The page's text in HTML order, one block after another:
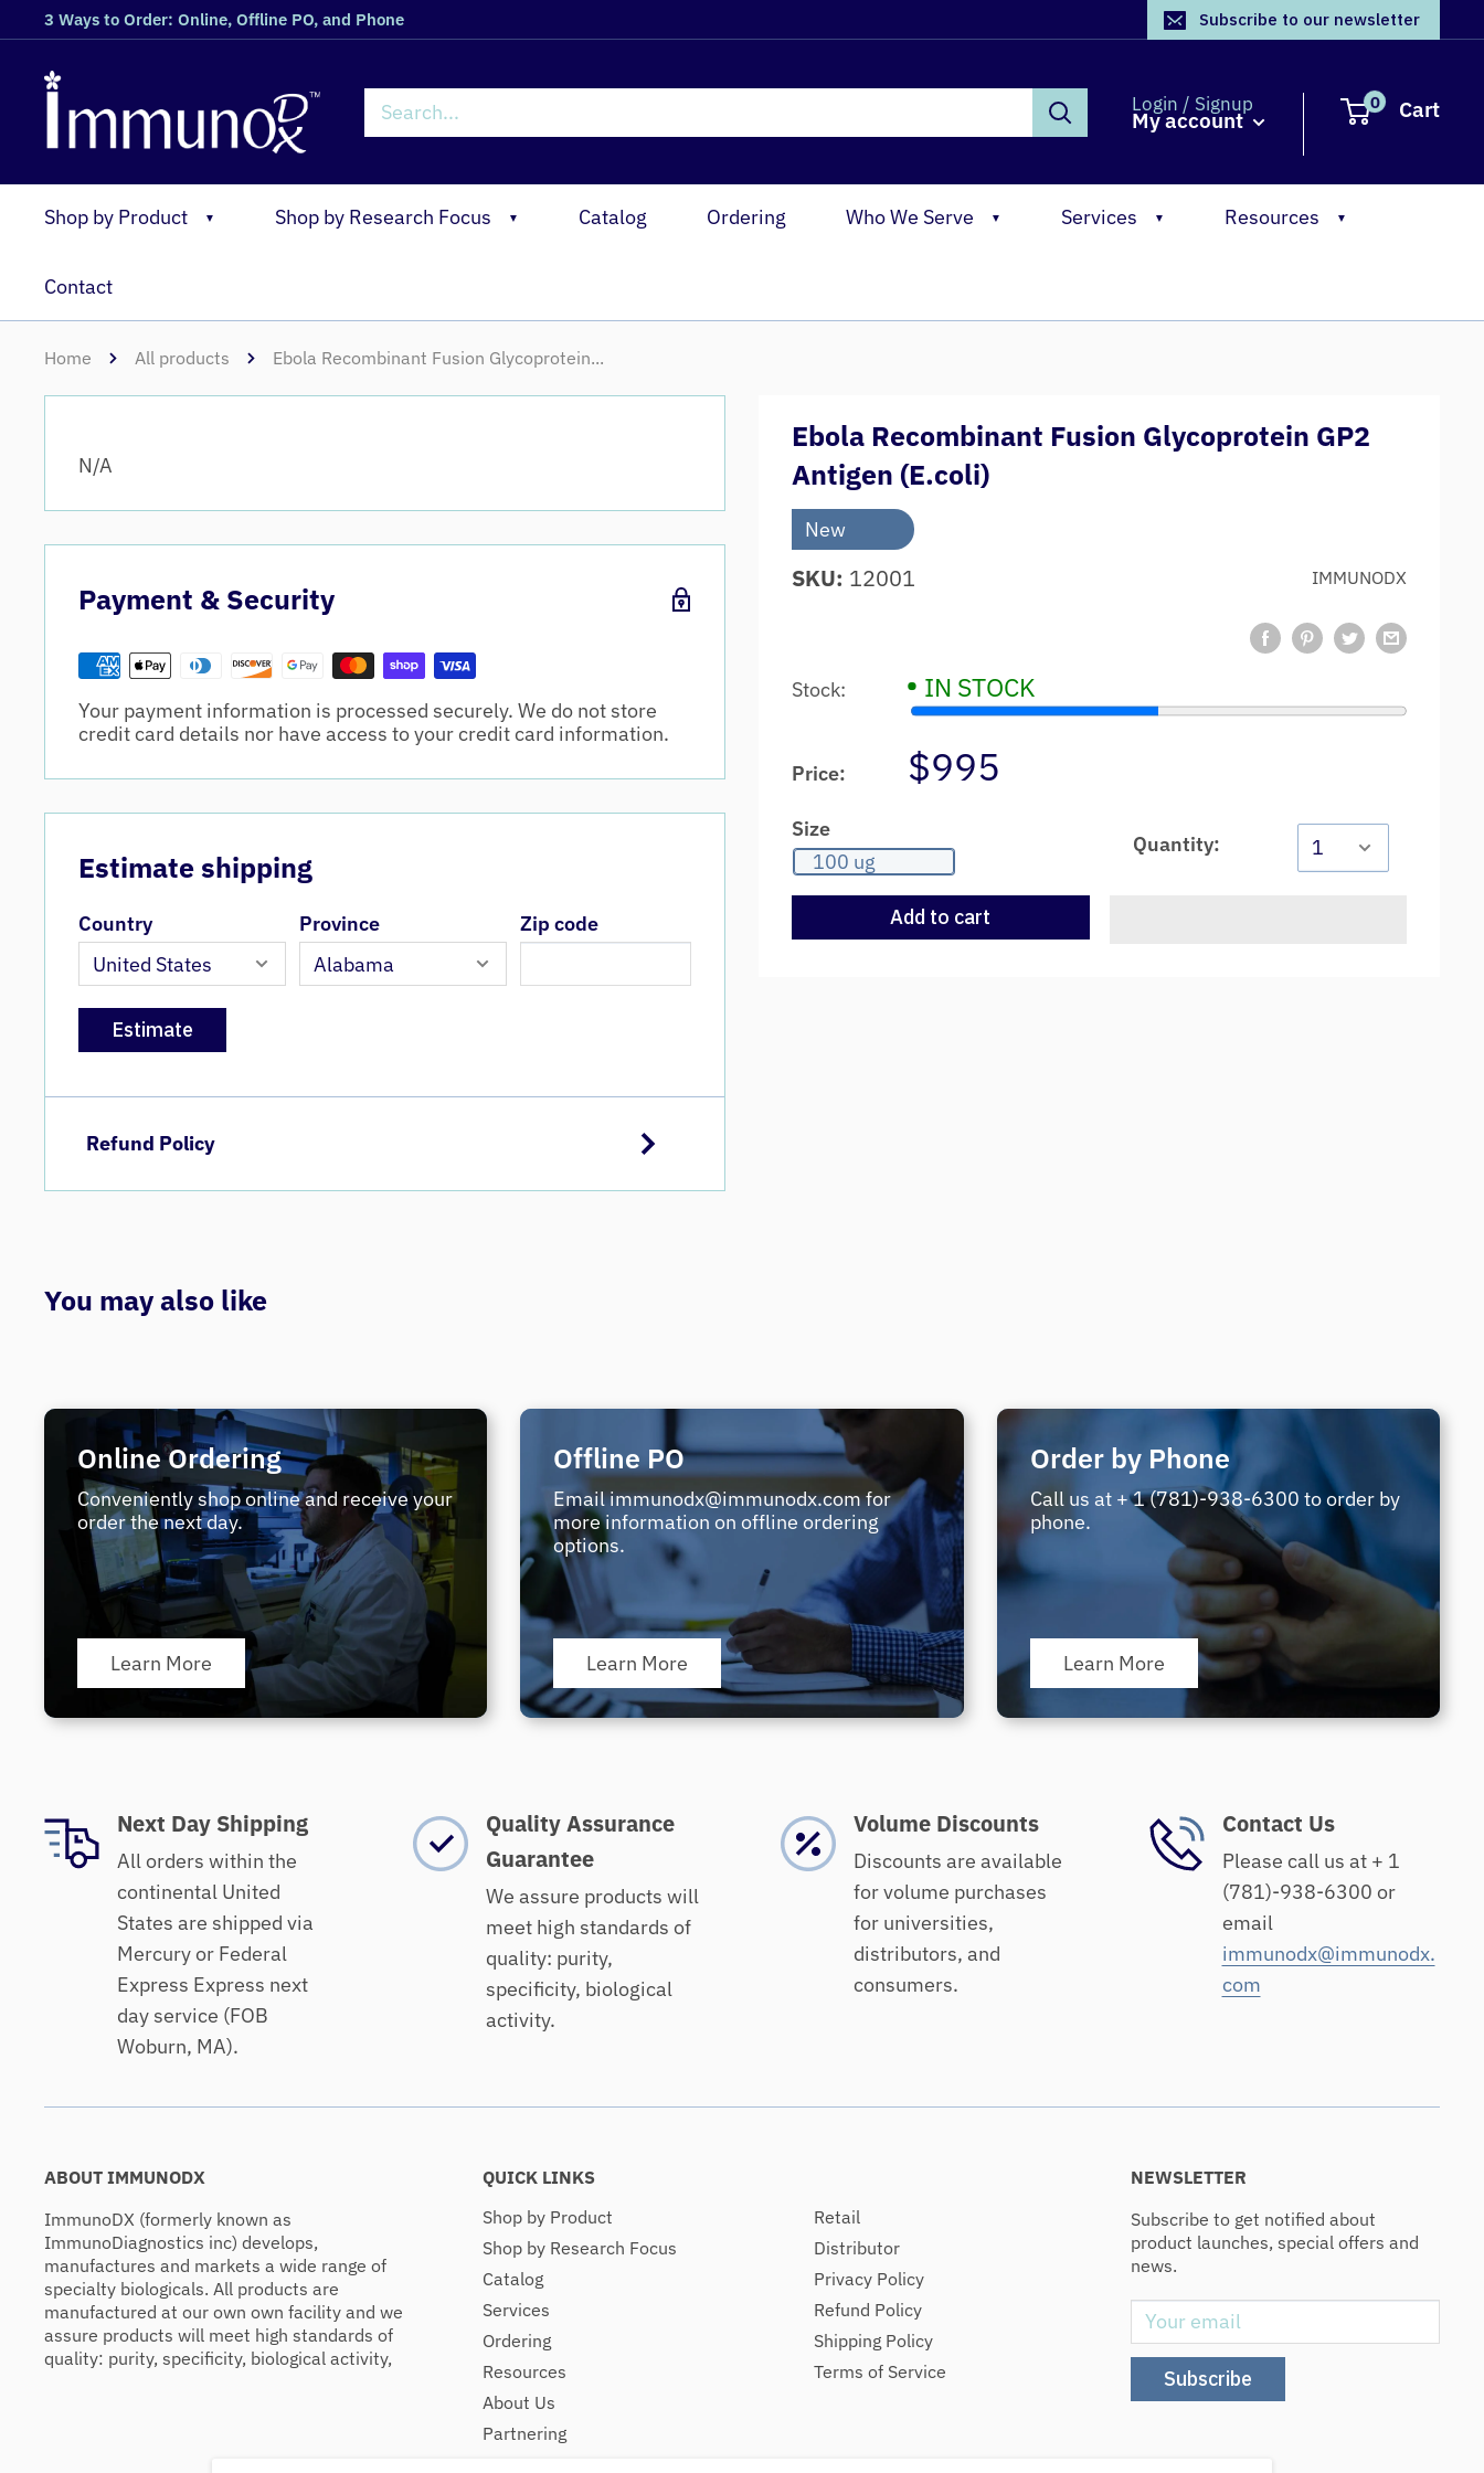
3 Ways to Order: Online, Offline PO, and Phone Subscribe to our newsletter
Login / Signup
My account
0 Cart
Shop by Product ▼ Shop by Research Focus ▼ Catalog Ordering Who We Serve ▼ Services ▼ Resources ▼
Contact
Home All products Ebola Recombinant Fusion Glycoprotein...
Ebola Recombinant Fusion Glycoprotein GP2
Antigen (E.coli)
New
IMMUNODX
SKU: 12001
Stock: • IN STOCK
Price: $995
Size
100 ug
Quantity:
Add to cart
N/A
Payment & Security
Your payment information is processed securely. We do not store
credit card details nor have access to your credit card information.
Estimate shipping
Country Province Zip code
Estimate
Refund Policy
You may also like
Online Ordering
Conveniently shop online and receive your
order the next day.
Learn More
Offline PO
Email immunodx@immunodx.com for
more information on offline ordering
options.
Learn More
Order by Phone
Call us at + 1 (781)-938-6300 to order by
phone.
Learn More
Next Day Shipping
All orders within the
continental United
States are shipped via
Mercury or Federal
Express Express next
day service (FOB
Woburn, MA).
Quality Assurance
Guarantee
We assure products will
meet high standards of
quality: purity,
specificity, biological
activity.
Volume Discounts
Discounts are available
for volume purchases
for universities,
distributors, and
consumers.
Contact Us
Please call us at + 1
(781)-938-6300 or
email
immunodx@immunodx.
com
ABOUT IMMUNODX
ImmunoDX (formerly known as
ImmunoDiagnostics inc) develops,
manufactures and markets a wide range of
specialty biologicals. All products are
manufactured at our own own facility and we
assure products will meet high standards of
quality: purity, specificity, biological activity,
QUICK LINKS
Shop by Product
Shop by Research Focus
Catalog
Services
Ordering
Resources
About Us
Partnering
Retail
Distributor
Privacy Policy
Refund Policy
Shipping Policy
Terms of Service
NEWSLETTER
Subscribe to get notified about
product launches, special offers and
news.
Your email
Subscribe